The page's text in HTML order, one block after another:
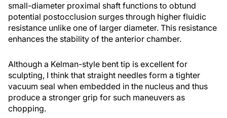
small-diameter proximal shaft functions to obtund
potential postocclusion surges through higher fluidic
resistance unlike one of larger diameter. This resistance
enhances the stability of the anterior chamber.
Although a Kelman-style bent tip is excellent for
sculpting, I think that straight needles form a tighter
vacuum seal when embedded in the nucleus and thus
produce a stronger grip for such maneuvers as
chopping.